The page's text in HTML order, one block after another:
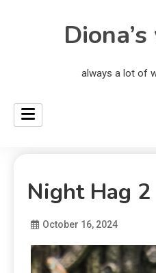
always a lot of
Night Hag 2
October 16, 2024